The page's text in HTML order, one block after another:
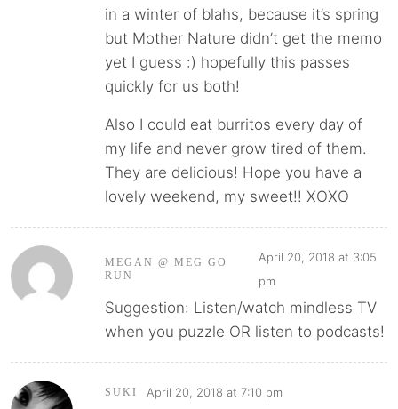
in a winter of blahs, because it’s spring
but Mother Nature didn’t get the memo
yet I guess :) hopefully this passes
quickly for us both!
Also I could eat burritos every day of
my life and never grow tired of them.
They are delicious! Hope you have a
lovely weekend, my sweet!! XOXO
MEGAN @ MEG GO
RUN
April 20, 2018 at 3:05
pm
Suggestion: Listen/watch mindless TV
when you puzzle OR listen to podcasts!
SUKI April 20, 2018 at 7:10 pm